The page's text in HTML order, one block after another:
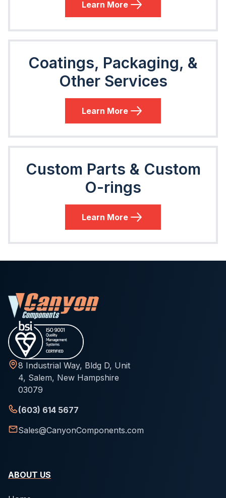
Learn More
Coatings, Packaging, &
Other Services
Learn More
Custom Parts & Custom
O-rings
Learn More
8 Industrial Way, Bldg D, Unit
4, Salem, New Hampshire
03079
(603) 614 5677
Sales@CanyonComponents.com
ABOUT US